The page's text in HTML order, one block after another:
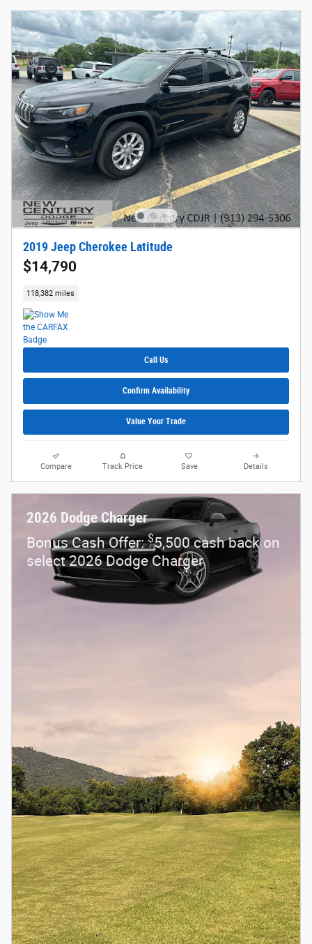
2019 Jeep Cherokee Latitude
$14,790
118,382 miles
Call Us
Confirm Availability
Value Your Trade
Compare Track Price Save Details
2026 Dodge Charger
Bonus Cash Offer:$5,500 cash back on
select 2026 Dodge Charger